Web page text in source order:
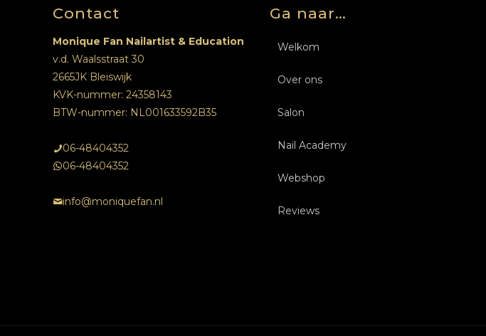
Contact
Monique Fan Nailartist & Education
v.d. Waalsstraat 30
2665JK Bleiswijk
KVK-nummer: 24358143
BTW-nummer: NL001633592B35
06-48404352
06-48404352
info@moniquefan.nl
Ga naar…
Welkom
Over ons
Salon
Behandelingen
Nagels
Over ons
Tarieven
Nail Academy
Opleidingen Nagels
Inschrijven
Webshop
Opleidingen Nagels
Reviews